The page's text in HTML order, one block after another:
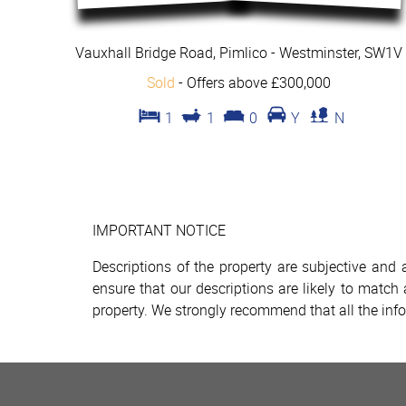
Vauxhall Bridge Road, Pimlico - Westminster, SW1V
Sold - Offers above £300,000
1
1 0 Y N
IMPORTANT NOTICE
Descriptions of the property are subjective
ensure that our descriptions are likely to
property. We strongly recommend that all the